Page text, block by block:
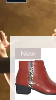
New